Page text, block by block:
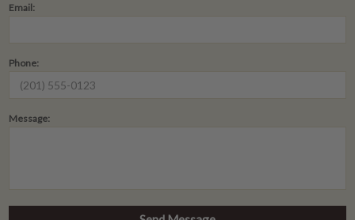
Email:
Phone:
Message: